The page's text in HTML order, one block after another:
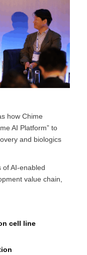
how Chime
AI Platform” to
and biologics
AI-enabled
value chain,
cell line